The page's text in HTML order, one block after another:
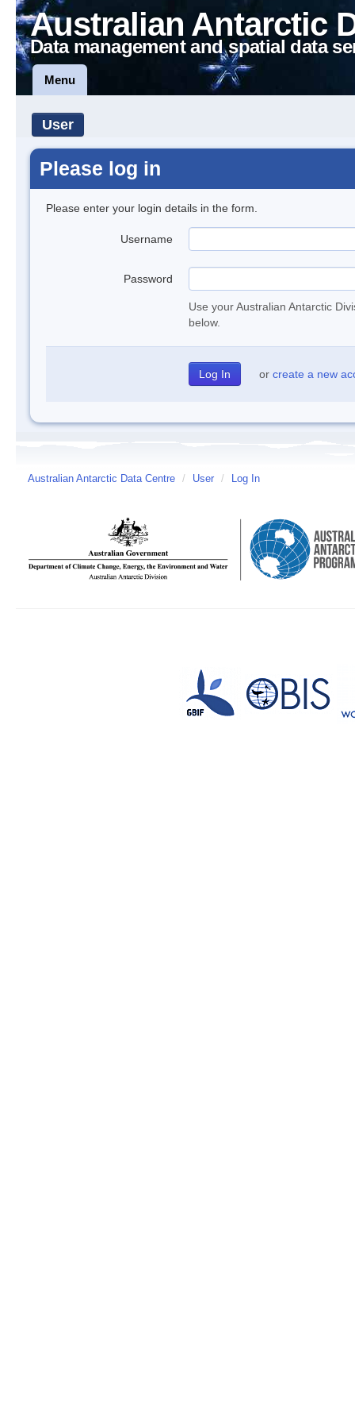
Australian Antarctic
Data management and spatial data
Menu
User
Please log in
Please enter your login details in the form.
Username
Password
Use your Australian Antarctic
below.
or create a new
Australian Antarctic Data Centre / User / Log In